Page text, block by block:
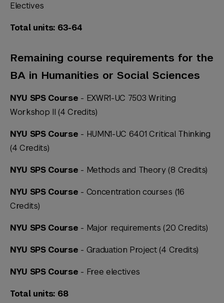
Electives
Total units: 63-64
Remaining course requirements for the
BA in Humanities or Social Sciences
NYU SPS Course - EXWR1-UC 7503 Writing
Workshop II (4 Credits)
NYU SPS Course - HUMN1-UC 6401 Critical Thinking
(4 Credits)
NYU SPS Course - Methods and Theory (8 Credits)
NYU SPS Course - Concentration courses (16
Credits)
NYU SPS Course - Major requirements (20 Credits)
NYU SPS Course - Graduation Project (4 Credits)
NYU SPS Course - Free electives
Total units: 68